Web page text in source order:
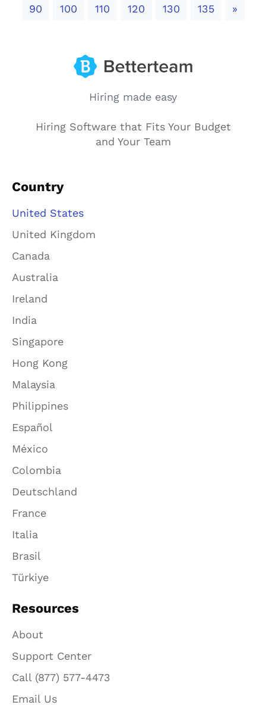
90 100 110 120 130 135 »Next
Hiring made easy
Hiring Software that Fits Your Budget
and Your Team
Country
United States
United Kingdom
Canada
Australia
Ireland
India
Singapore
Hong Kong
Malaysia
Philippines
Español
México
Colombia
Deutschland
France
Italia
Brasil
Türkiye
Resources
About
Support Center
Call (877) 577-4473
Email Us